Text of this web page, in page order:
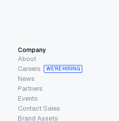
Company
About
Careers
WE’RE HIRING
News
Partners
Events
Contact Sales
Brand Assets